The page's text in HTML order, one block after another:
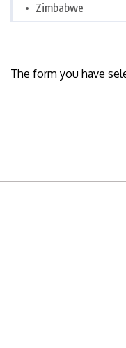
Zimbabwe
The form you have